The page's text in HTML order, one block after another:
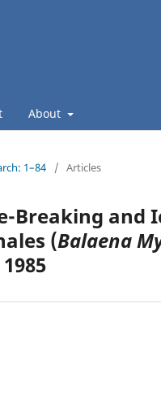
About
1–84 / Articles
Breaking and
(Balaena